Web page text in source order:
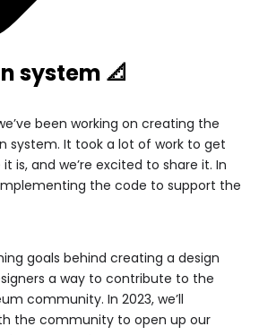
system 📐
been working on creating the
system. It took a lot of work to get
is, and we’re excited to share it. In
implementing the code to support the
goals behind creating a design
a way to contribute to the
community. In 2023, we’ll
the community to open up our